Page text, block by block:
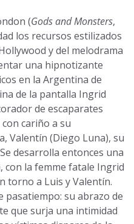
(Gods and Monsters,
los recursos estilizados
y del melodrama
una hipnotizante
en la Argentina de
de la pantalla Ingrid
de escaparates
cariño a su
Valentín (Diego Luna), su
desarrolla entonces una
con la femme fatale Ingrid
torno a Luis y Valentín.
pasatiempo: su abrazo de
que surja una intimidad